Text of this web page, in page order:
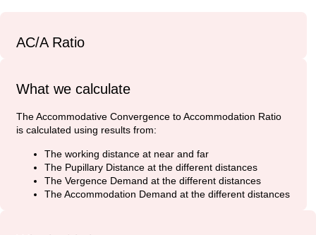
AC/A Ratio
What we calculate
The Accommodative Convergence to Accommodation Ratio
is calculated using results from:
The working distance at near and far
The Pupillary Distance at the different distances
The Vergence Demand at the different distances
The Accommodation Demand at the different distances